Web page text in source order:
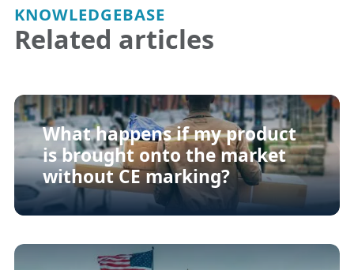
KNOWLEDGEBASE
Related articles
What happens if my product
is brought onto the market
without CE marking?